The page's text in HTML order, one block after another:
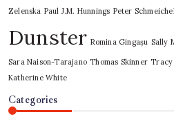
Zelenska Paul J.M. Hunnings Peter
Dunster Romina Gingașu Sally
Sara Naison-Tarajano Thomas Skinner Tracy
Katherine White
Categories